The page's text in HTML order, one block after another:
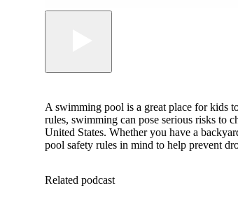
A swimming pool is a great place for kids
rules, swimming can pose serious risks to
United States. Whether you have a
pool safety rules in mind to help prevent
Related podcast